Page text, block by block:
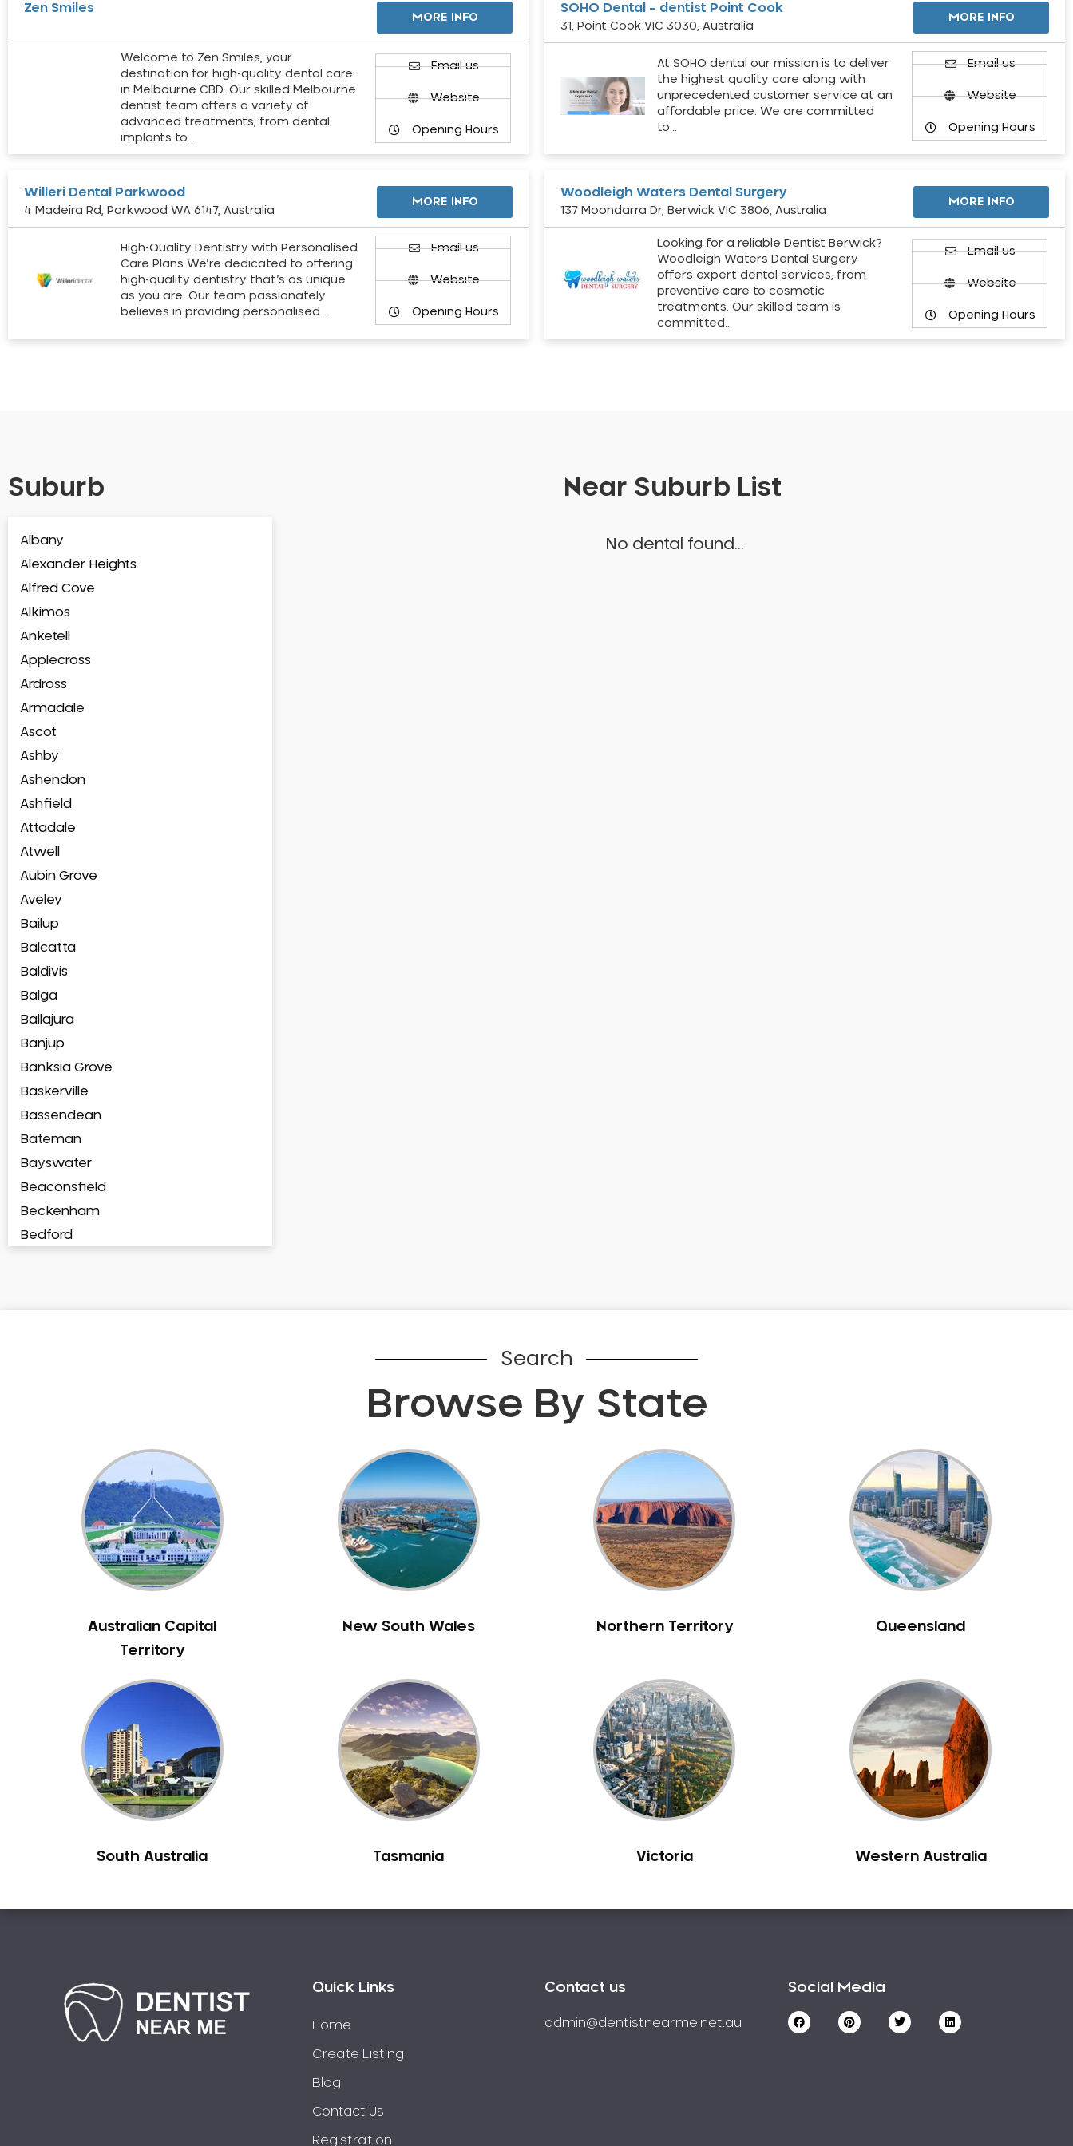
Zen Smiles
MORE INFO
Welcome to Zen Smiles, your
destination for high-quality dental care
in Melbourne CBD. Our skilled Melbourne
dentist team offers a variety of
advanced treatments, from dental
implants to…
Email us
Website
Opening Hours
SOHO Dental – dentist Point Cook
31, Point Cook VIC 3030, Australia
MORE INFO
At SOHO dental our mission is to deliver
the highest quality care along with
unprecedented customer service at an
affordable price. We are committed
to…
Email us
Website
Opening Hours
Willeri Dental Parkwood
4 Madeira Rd, Parkwood WA 6147, Australia
MORE INFO
High-Quality Dentistry with Personalised
Care Plans We’re dedicated to offering
high-quality dentistry that’s as unique
as you are. Our team passionately
believes in providing personalised…
Email us
Website
Opening Hours
Woodleigh Waters Dental Surgery
137 Moondarra Dr, Berwick VIC 3806, Australia
MORE INFO
Looking for a reliable Dentist Berwick?
Woodleigh Waters Dental Surgery
offers expert dental services, from
preventive care to cosmetic
treatments. Our skilled team is
committed…
Email us
Website
Opening Hours
Suburb Near Suburb List
Albany
Alexander Heights
Alfred Cove
Alkimos
Anketell
Applecross
Ardross
Armadale
Ascot
Ashby
Ashendon
Ashfield
Attadale
Atwell
Aubin Grove
Aveley
Bailup
Balcatta
Baldivis
Balga
Ballajura
Banjup
Banksia Grove
Baskerville
Bassendean
Bateman
Bayswater
Beaconsfield
Beckenham
Bedford
Bibra Lake
Bull Creek
Bullsbrook
Canning Vale
Cannington
No dental found...
Search
Browse By State
Australian Capital
Territory
New South Wales Northern Territory Queensland
South Australia Tasmania Victoria Western Australia
Quick Links
Home
Create Listing
Blog
Contact Us
Registration
Contact us
admin@dentistnearme.net.au
Social Media